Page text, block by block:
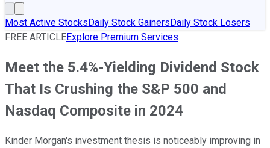
Most Active StocksDaily Stock GainersDaily Stock Losers
FREE ARTICLEExplore Premium Services
Meet the 5.4%-Yielding Dividend Stock
That Is Crushing the S&P 500 and
Nasdaq Composite in 2024
Kinder Morgan's investment thesis is noticeably improving in